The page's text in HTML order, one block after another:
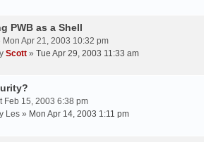
PWB as a Shell
Mon Apr 21, 2003 10:32 pm
Scott » Tue Apr 29, 2003 11:33 am
Feb 15, 2003 6:38 pm
Les » Mon Apr 14, 2003 1:11 pm